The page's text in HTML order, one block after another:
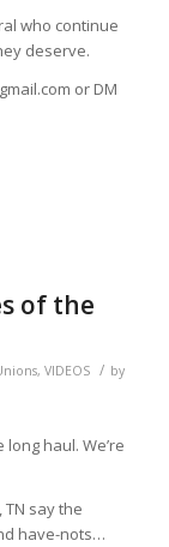
who continue
deserve.
or DM
of the
, VIDEOS / by
haul. We’re
TN say the
have-nots…